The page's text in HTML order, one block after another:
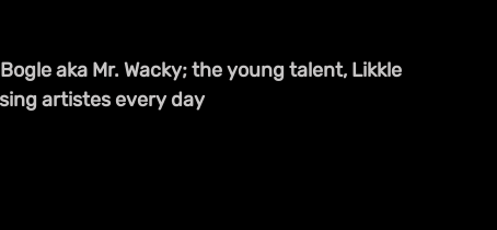
aka Mr. Wacky; the young talent, Likkle
artistes every day